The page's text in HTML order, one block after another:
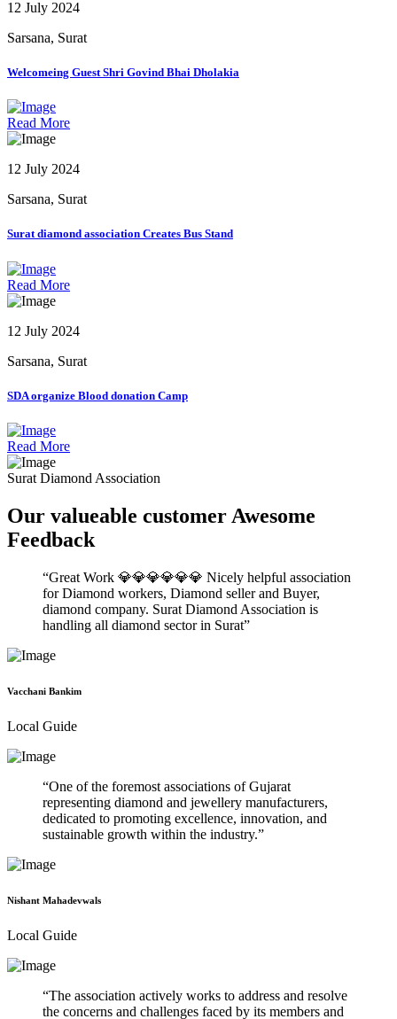
12 July 2024
Sarsana, Surat
Welcomeing Guest Shri Govind Bhai Dholakia
Read More
12 July 2024
Sarsana, Surat
Surat diamond association Creates Bus Stand
Read More
12 July 2024
Sarsana, Surat
SDA organize Blood donation Camp
Read More
Surat Diamond Association
Our valueable customer Awesome
Feedback
Great Work 💎💎💎💎💎💎 Nicely helpful association
for Diamond workers, Diamond seller and Buyer,
diamond company. Surat Diamond Association is
handling all diamond sector in Surat
Vacchani Bankim
Local Guide
One of the foremost associations of Gujarat
representing diamond and jewellery manufacturers,
dedicated to promoting excellence, innovation, and
sustainable growth within the industry.
Nishant Mahadevwals
Local Guide
The association actively works to address and resolve
the concerns and challenges faced by its members and